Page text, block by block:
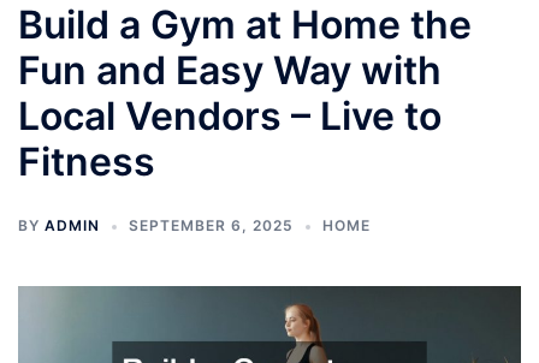
Build a Gym at Home the
Fun and Easy Way with
Local Vendors – Live to
Fitness
BY ADMIN SEPTEMBER 6, 2025 HOME